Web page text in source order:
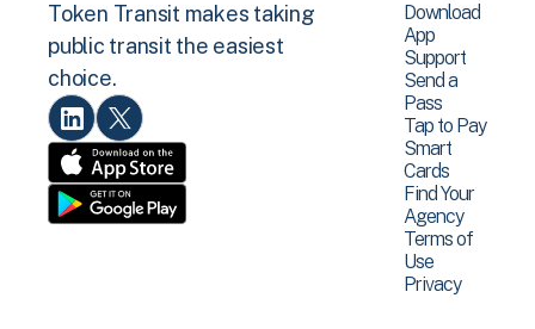
Token Transit makes taking
public transit the easiest
choice.
Download
App
Support
Send a
Pass
Tap to Pay
Smart
Cards
Find Your
Agency
Terms of
Use
Privacy